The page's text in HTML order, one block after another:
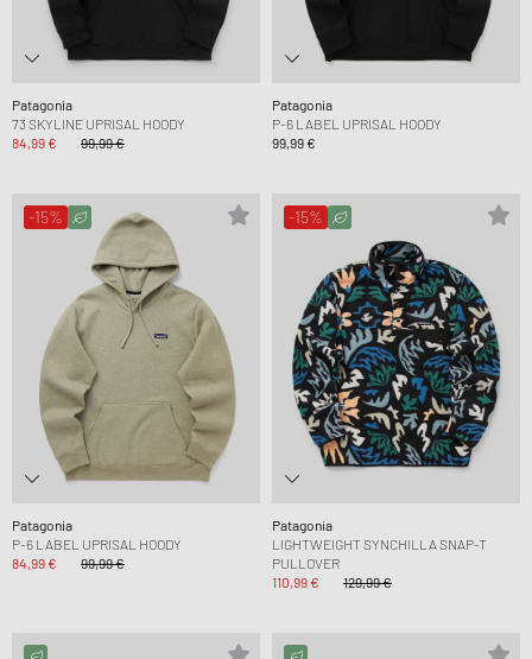
Patagonia
73 SKYLINE UPRISAL HOODY
84,99 €
99,99 €
Patagonia
P-6 LABEL UPRISAL HOODY
99,99 €
-15%
Patagonia
P-6 LABEL UPRISAL HOODY
84,99 €
99,99 €
-15%
Patagonia
LIGHTWEIGHT SYNCHILLA SNAP-T
PULLOVER
110,99 €
129,99 €